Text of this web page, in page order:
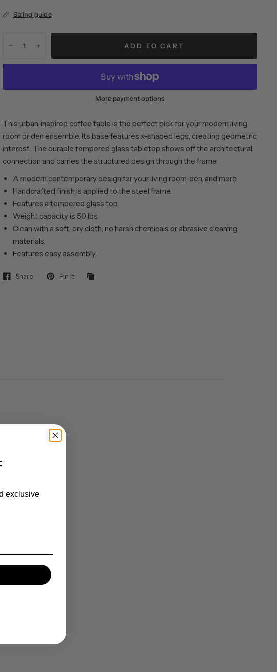
Sizing guide
ADD TO CART
More payment options
This urban-inspired coffee table is the perfect pick for your modern living
room or den ensemble. Its base features x-shaped legs, creating geometric
interest. The durable tempered glass tabletop shows off the architectural
connection and carries the structured design through the frame.
A modern contemporary design for your living room, den, and more.
Handcrafted finish is applied to the steel frame.
Features a tempered glass top.
Weight capacity is 50 lbs.
Clean with a soft, dry cloth; no harsh chemicals or abrasive cleaning
materials.
Features easy assembly.
Share Pin it
exclusive